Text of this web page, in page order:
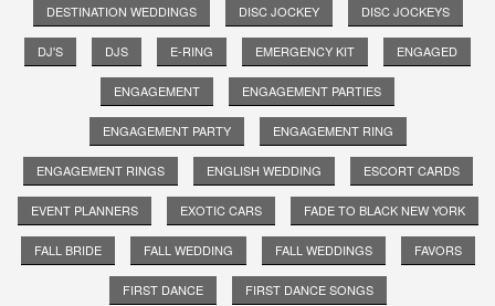
DESTINATION WEDDINGS DISC JOCKEY DISC JOCKEYS
DJ'S DJS E-RING EMERGENCY KIT ENGAGED
ENGAGEMENT ENGAGEMENT PARTIES
ENGAGEMENT PARTY ENGAGEMENT RING
ENGAGEMENT RINGS ENGLISH WEDDING ESCORT CARDS
EVENT PLANNERS EXOTIC CARS FADE TO BLACK NEW YORK
FALL BRIDE FALL WEDDING FALL WEDDINGS FAVORS
FIRST DANCE FIRST DANCE SONGS